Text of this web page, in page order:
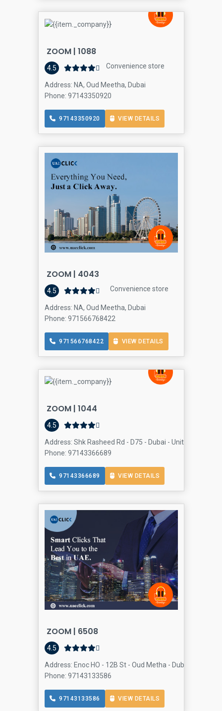
ZOOM | 1088
4.5 Convenience store
Address: NA, Oud Meetha, Dubai
Phone: 97143350920
97143350920 VIEW DETAILS
ZOOM | 4043
4.5 Convenience store
Address: NA, Oud Meetha, Dubai
Phone: 971566768422
971566768422 VIEW DETAILS
ZOOM | 1044
4.5
Address: Shk Rasheed Rd - D75 - Dubai - United Arab
Phone: 97143366689
97143366689 VIEW DETAILS
ZOOM | 6508
4.5
Address: Enoc HO - 12B St - Oud Metha - Dubai - United
Phone: 97143133586
97143133586 VIEW DETAILS